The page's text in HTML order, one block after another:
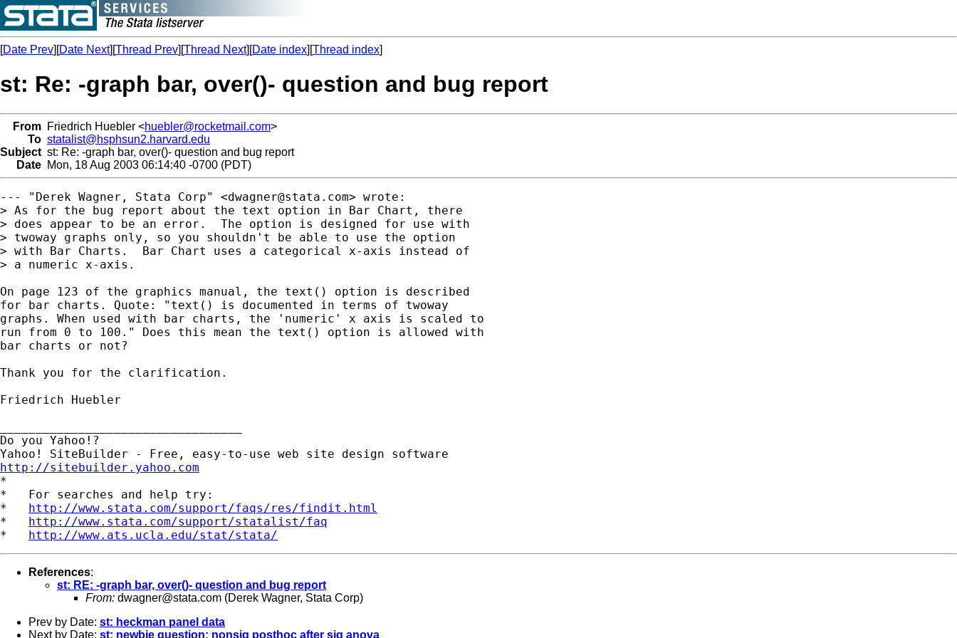
[Date Prev][Date Next][Thread Prev][Thread Next][Date index][Thread index]
st: Re: -graph bar, over()- question and bug report
From Friedrich Huebler <huebler@rocketmail.com>
To statalist@hsphsun2.harvard.edu
Subject st: Re: -graph bar, over()- question and bug report
Date Mon, 18 Aug 2003 06:14:40 -0700 (PDT)
--- "Derek Wagner, Stata Corp" <dwagner@stata.com> wrote:
> As for the bug report about the text option in Bar Chart, there
> does appear to be an error.  The option is designed for use with
> twoway graphs only, so you shouldn't be able to use the option
> with Bar Charts.  Bar Chart uses a categorical x-axis instead of
> a numeric x-axis.
On page 123 of the graphics manual, the text() option is described
for bar charts. Quote: "text() is documented in terms of twoway
graphs. When used with bar charts, the 'numeric' x axis is scaled to
run from 0 to 100." Does this mean the text() option is allowed with
bar charts or not?
Thank you for the clarification.
Friedrich Huebler
Do you Yahoo!?
http://sitebuilder.yahoo.com
*
*   For searches and help try:
* http://www.stata.com/support/faqs/res/findit.html
* http://www.stata.com/support/statalist/faq
* http://www.ats.ucla.edu/stat/stata/
References:
st: RE: -graph bar, over()- question and bug report
From: dwagner@stata.com (Derek Wagner, Stata Corp)
Prev by Date: st: heckman panel data
Next by Date: st: newbie question: nonsig posthoc after sig anova